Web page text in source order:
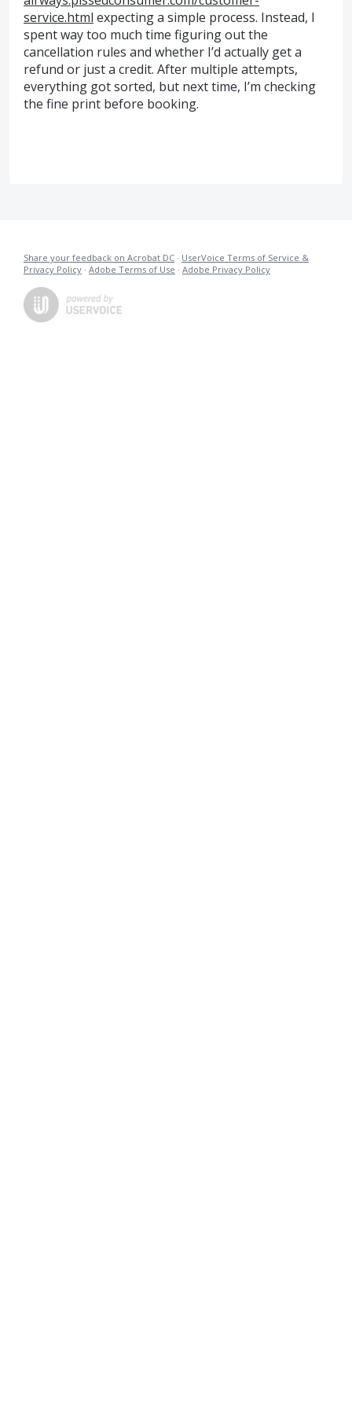
service.html expecting a simple process. Instead, I
spent way too much time figuring out the
cancellation rules and whether I’d actually get a
refund or just a credit. After multiple attempts,
everything got sorted, but next time, I’m checking
the fine print before booking.
Share your feedback on Acrobat DC · UserVoice Terms of Service &
Privacy Policy · Adobe Terms of Use · Adobe Privacy Policy